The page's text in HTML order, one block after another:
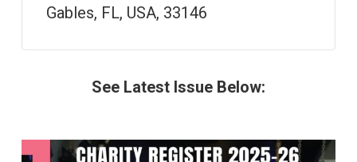
Gables, FL, USA, 33146
See Latest Issue Below: